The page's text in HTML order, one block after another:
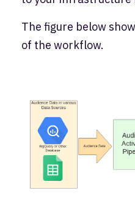
The figure below
of the workflow.